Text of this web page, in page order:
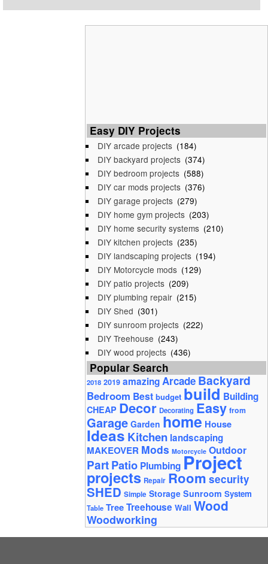
Easy DIY Projects
DIY arcade projects (184)
DIY backyard projects (374)
DIY bedroom projects (588)
DIY car mods projects (376)
DIY garage projects (279)
DIY home gym projects (203)
DIY home security systems (210)
DIY kitchen projects (235)
DIY landscaping projects (194)
DIY Motorcycle mods (129)
DIY patio projects (209)
DIY plumbing repair (215)
DIY Shed (301)
DIY sunroom projects (222)
DIY Treehouse (243)
DIY wood projects (436)
Popular Search
2018 2019 amazingArcadeBackyard
Bedroom Best budget build Building
CHEAP Decor Decorating Easy from
Garage Garden home House
Ideas Kitchen landscaping
MAKEOVER Mods Motorcycle Outdoor
PartPatio PlumbingProject
projects Repair Room security
SHED Simple Storage Sunroom System
Table TreeTreehouse Wall Wood
Woodworking